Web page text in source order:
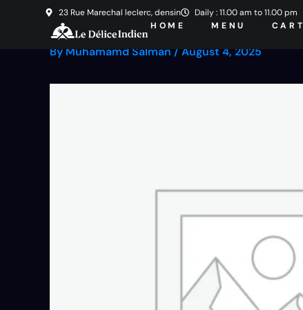
23 Rue Marechal leclerc, densin Daily : 11.00 am to 11.00 pm
HOME
MENU CART
By Muhamamd Salman / August 4, 2025